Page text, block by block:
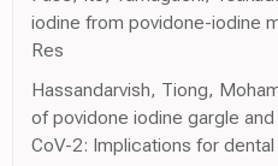
iodine from povidone-iodine
Res
Hassandarvish, Tiong,
of povidone iodine gargle
CoV-2: Implications for